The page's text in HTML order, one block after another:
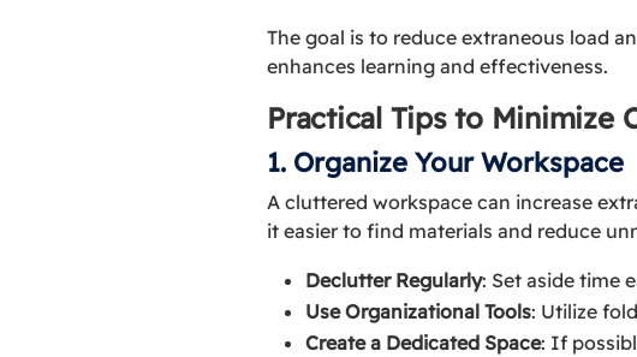
The goal is to reduce extraneous load
enhances learning and effectiveness.
Practical Tips to Minimize
1. Organize Your Workspace
A cluttered workspace can increase
it easier to find materials and reduce
Declutter Regularly: Set aside time
Use Organizational Tools: Utilize
Create a Dedicated Space: If